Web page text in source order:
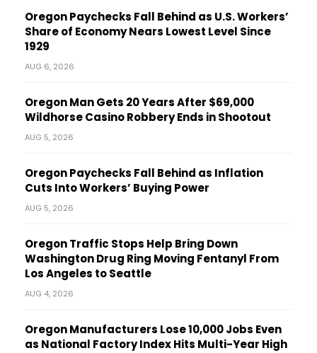
Oregon Paychecks Fall Behind as U.S. Workers’
Share of Economy Nears Lowest Level Since
1929
AUG 6, 2026
Oregon Man Gets 20 Years After $69,000
Wildhorse Casino Robbery Ends in Shootout
AUG 5, 2026
Oregon Paychecks Fall Behind as Inflation
Cuts Into Workers’ Buying Power
AUG 5, 2026
Oregon Traffic Stops Help Bring Down
Washington Drug Ring Moving Fentanyl From
Los Angeles to Seattle
AUG 4, 2026
Oregon Manufacturers Lose 10,000 Jobs Even
as National Factory Index Hits Multi-Year High